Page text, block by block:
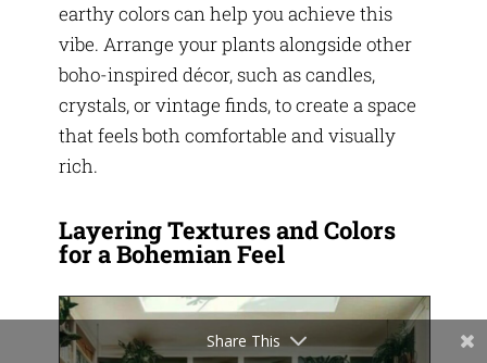
earthy colors can help you achieve this
vibe. Arrange your plants alongside other
boho-inspired décor, such as candles,
crystals, or vintage finds, to create a space
that feels both comfortable and visually
rich.
Layering Textures and Colors
for a Bohemian Feel
Share This